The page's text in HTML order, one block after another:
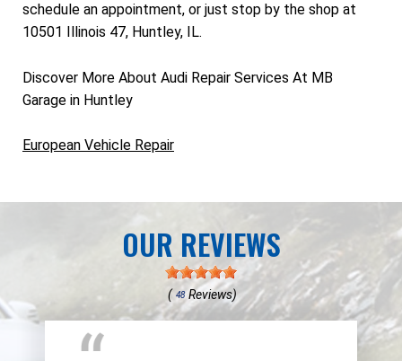
schedule an appointment, or just stop by the shop at
10501 Illinois 47, Huntley, IL.
Discover More About Audi Repair Services At MB
Garage in Huntley
European Vehicle Repair
OUR REVIEWS
( 48Reviews)